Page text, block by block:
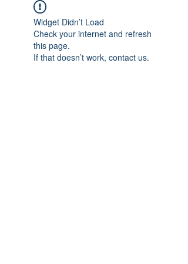
Widget Didn’t Load
Check your internet and refresh
this page.
If that doesn’t work, contact us.